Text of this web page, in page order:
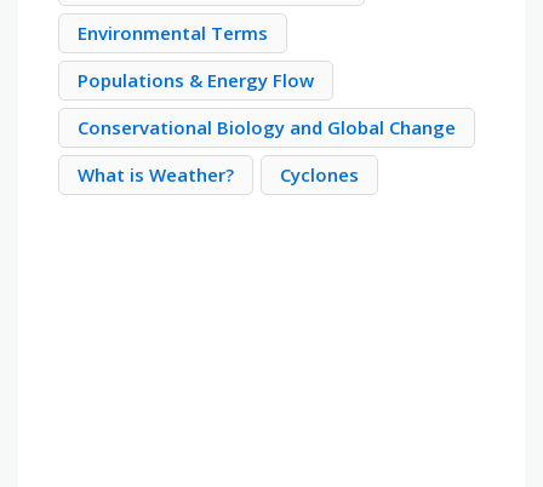
Environmental Terms
Populations & Energy Flow
Conservational Biology and Global Change
What is Weather?
Cyclones